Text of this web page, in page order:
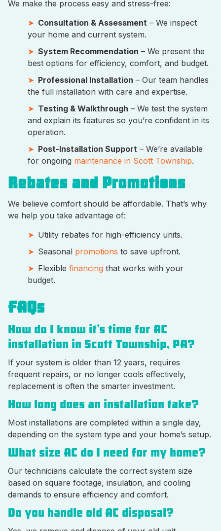
We make the process easy and stress-free:
Consultation & Assessment – We inspect
your home and current system.
System Recommendation – We present the
best options for efficiency, comfort, and budget.
Professional Installation – Our team handles
the full installation with care and expertise.
Testing & Walkthrough – We test the system
and explain its features so you’re confident in its
operation.
Post-Installation Support – We’re available
for ongoing maintenance in Scott Township.
Rebates and Promotions
We believe comfort should be affordable. That’s why
we help you take advantage of:
Utility rebates for high-efficiency units.
Seasonal promotions to save upfront.
Flexible financing that works with your
budget.
FAQs
How do I know it’s time for AC
installation in Scott Township, PA?
If your system is older than 12 years, requires
frequent repairs, or no longer cools effectively,
replacement is often the smarter investment.
How long does an installation take?
Most installations are completed within a single day,
depending on the system type and your home’s setup.
What size AC do I need for my home?
Our technicians calculate the correct system size
based on square footage, insulation, and cooling
demands to ensure efficiency and comfort.
Do you handle old AC disposal?